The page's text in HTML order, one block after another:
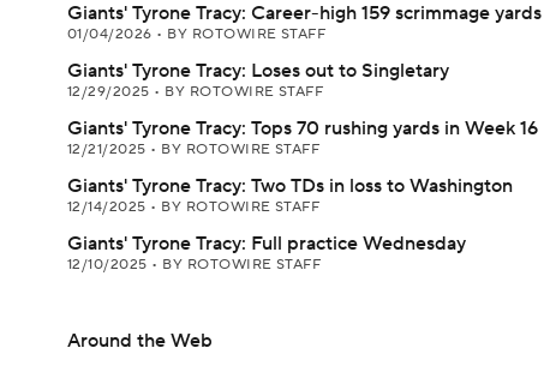
Giants' Tyrone Tracy: Career-high 159 scrimmage yards
01/04/2026 • BY ROTOWIRE STAFF
Giants' Tyrone Tracy: Loses out to Singletary
12/29/2025 • BY ROTOWIRE STAFF
Giants' Tyrone Tracy: Tops 70 rushing yards in Week 16
12/21/2025 • BY ROTOWIRE STAFF
Giants' Tyrone Tracy: Two TDs in loss to Washington
12/14/2025 • BY ROTOWIRE STAFF
Giants' Tyrone Tracy: Full practice Wednesday
12/10/2025 • BY ROTOWIRE STAFF
Around the Web